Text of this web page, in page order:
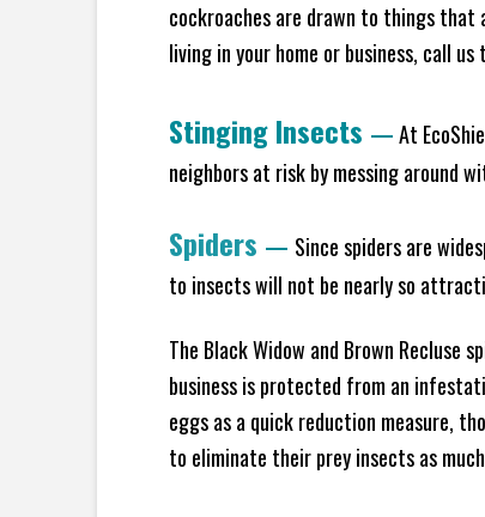
cockroaches are drawn to things that
living in your home or business, call
Stinging Insects —At
neighbors at risk by messing around
Spiders — Since spiders are
to insects will not be nearly so
The Black Widow and Brown Recluse
business is protected from an
eggs as a quick reduction measure,
to eliminate their prey insects as